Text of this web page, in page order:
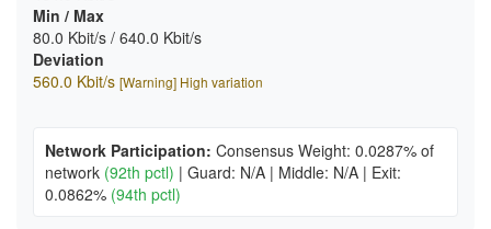
Min / Max
80.0 Kbit/s / 640.0 Kbit/s
Deviation
560.0 Kbit/s [Warning] High variation
Network Participation: Consensus Weight: 0.0287% of
network (92th pctl) | Guard: N/A | Middle: N/A | Exit:
0.0862% (94th pctl)